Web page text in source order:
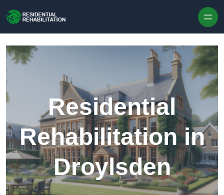
Residential
Rehabilitation in
Droylsden